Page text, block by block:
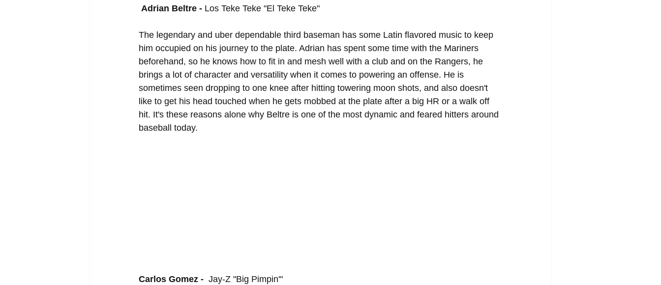
Adrian Beltre - Los Teke Teke "El Teke Teke"
The legendary and uber dependable third baseman has some Latin flavored music to keep
him occupied on his journey to the plate. Adrian has spent some time with the Mariners
beforehand, so he knows how to fit in and mesh well with a club and on the Rangers, he
brings a lot of character and versatility when it comes to powering an offense. He is
sometimes seen dropping to one knee after hitting towering moon shots, and also doesn't
like to get his head touched when he gets mobbed at the plate after a big HR or a walk off
hit. It's these reasons alone why Beltre is one of the most dynamic and feared hitters around
baseball today.
Carlos Gomez - Jay-Z "Big Pimpin'"